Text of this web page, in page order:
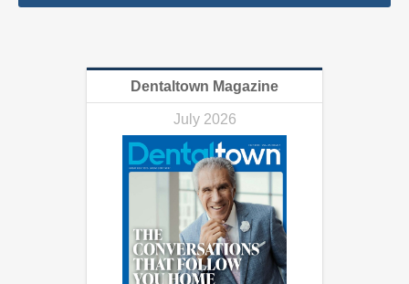
Dentaltown Magazine
July 2026